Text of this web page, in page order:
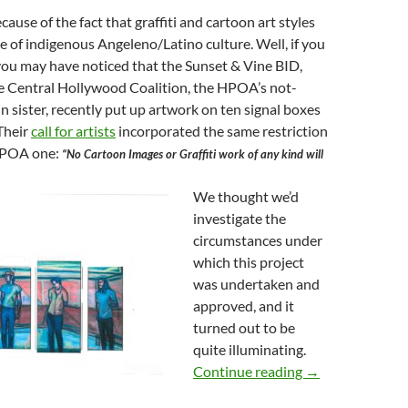
of the fact that graffiti and cartoon art styles
of indigenous Angeleno/Latino culture. Well, if you
may have noticed that the Sunset & Vine BID,
Central Hollywood Coalition, the HPOA’s not-
sister, recently put up artwork on ten signal boxes
call for artists incorporated the same restriction
one: “No Cartoon Images or Graffiti work of any kind will
We thought we’d
investigate the
circumstances under
which this project
was undertaken and
approved, and it
turned out to be
quite illuminating.
Continue reading Mitch
→